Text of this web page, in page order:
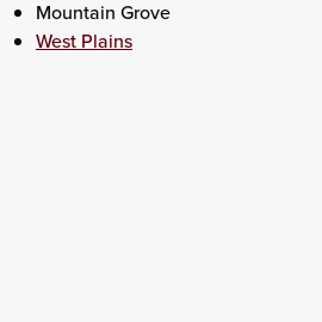
Mountain Grove
West Plains